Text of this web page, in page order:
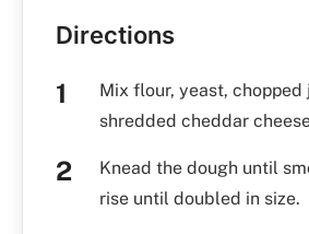
Directions
Mix flour, yeast, chopped
shredded cheddar
Knead the dough until
rise until doubled in size.